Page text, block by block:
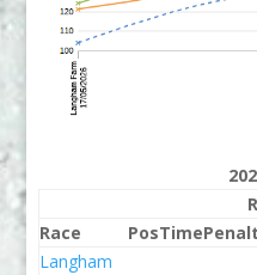
Race
PosTime
Langham